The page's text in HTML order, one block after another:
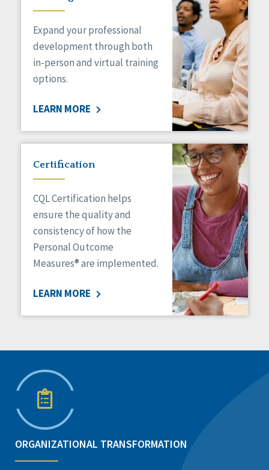
Expand your professional
development through both
in-person and virtual training
options.
LEARN MORE
Certification
CQL Certification helps
ensure the quality and
consistency of how the
Personal Outcome
Measures® are implemented.
LEARN MORE
ORGANIZATIONAL TRANSFORMATION